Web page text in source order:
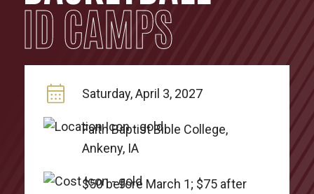
ID CAMPS
Saturday, April 3, 2027
Faith Baptist Bible College,
Ankeny, IA
$50 before March 1; $75 after